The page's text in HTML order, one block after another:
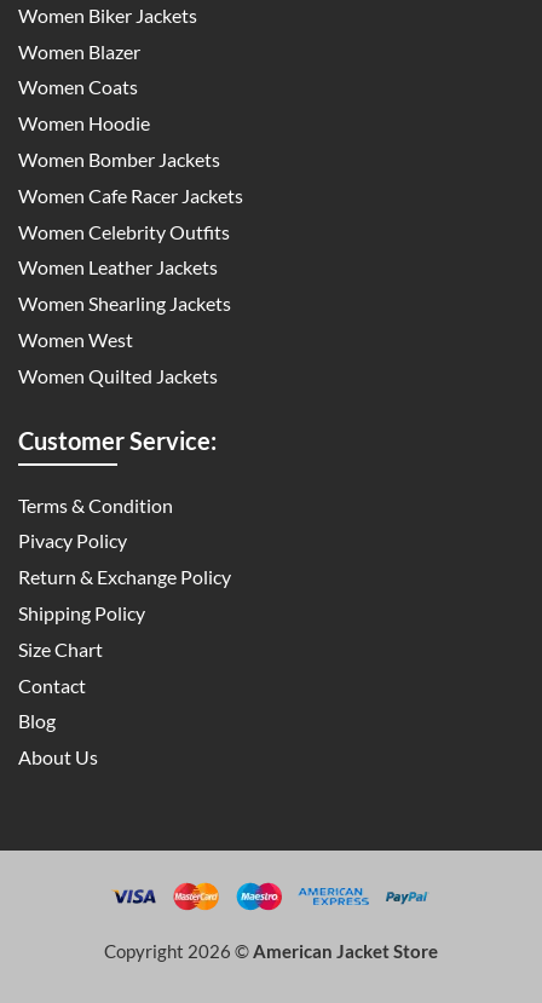
Women Biker Jackets
Women Blazer
Women Coats
Women Hoodie
Women Bomber Jackets
Women Cafe Racer Jackets
Women Celebrity Outfits
Women Leather Jackets
Women Shearling Jackets
Women West
Women Quilted Jackets
Customer Service:
Terms & Condition
Pivacy Policy
Return & Exchange Policy
Shipping Policy
Size Chart
Contact
Blog
About Us
Copyright 2026 ©American Jacket Store